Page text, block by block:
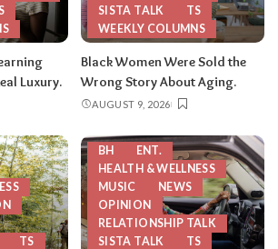
Luxury.
SISTA TALK
TS
WEEKLY COLUMNS
Black Women Were Sold the
Wrong Story About Aging.
AUGUST 9, 2026
TS
BH
ENT.
HEALTH & WELLNESS
MUSIC
NEWS
OPINION
RELATIONSHIP TALK
SISTA TALK
TS